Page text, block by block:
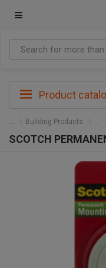
Product
Building Products
SCOTCH